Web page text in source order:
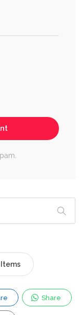
Share